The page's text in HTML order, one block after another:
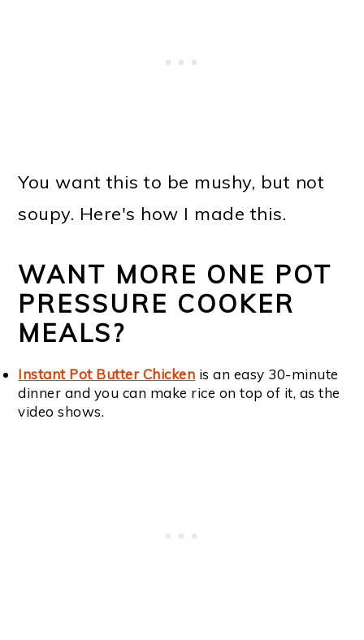
You want this to be mushy, but not
soupy. Here's how I made this.
WANT MORE ONE POT
PRESSURE COOKER
MEALS?
Instant Pot Butter Chicken is an easy 30-minute
dinner and you can make rice on top of it, as the
video shows.